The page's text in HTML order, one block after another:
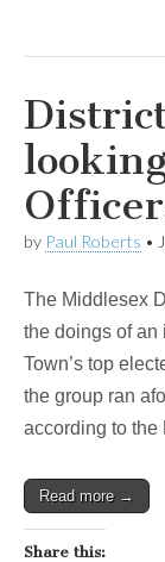
by Paul Roberts •
The Middlesex
the doings of an
Town’s top
the group ran
according to the
Read more →
Share this: